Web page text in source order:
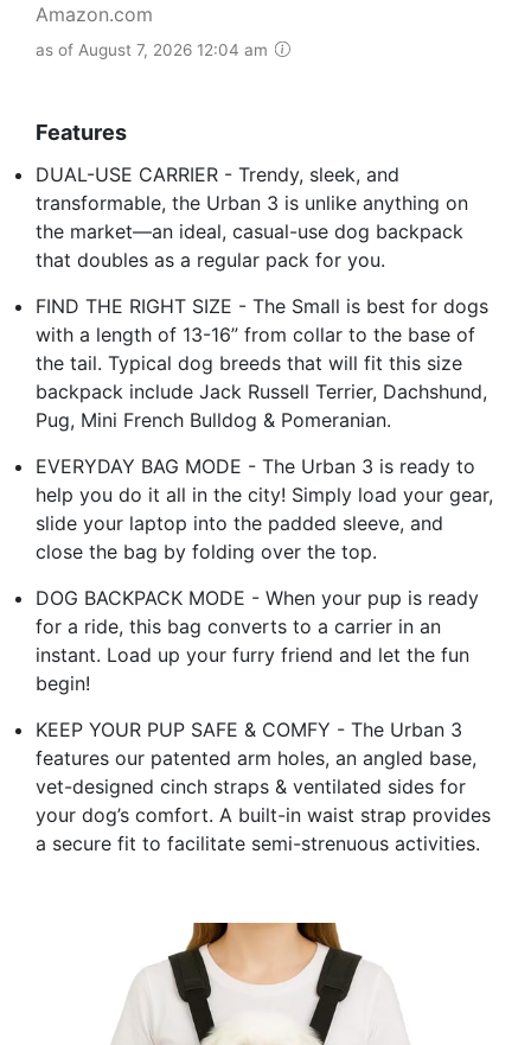
Amazon.com
as of August 7, 2026 12:04 am
Features
DUAL-USE CARRIER - Trendy, sleek, and
transformable, the Urban 3 is unlike anything on
the market—an ideal, casual-use dog backpack
that doubles as a regular pack for you.
FIND THE RIGHT SIZE - The Small is best for dogs
with a length of 13-16” from collar to the base of
the tail. Typical dog breeds that will fit this size
backpack include Jack Russell Terrier, Dachshund,
Pug, Mini French Bulldog & Pomeranian.
EVERYDAY BAG MODE - The Urban 3 is ready to
help you do it all in the city! Simply load your gear,
slide your laptop into the padded sleeve, and
close the bag by folding over the top.
DOG BACKPACK MODE - When your pup is ready
for a ride, this bag converts to a carrier in an
instant. Load up your furry friend and let the fun
begin!
KEEP YOUR PUP SAFE & COMFY - The Urban 3
features our patented arm holes, an angled base,
vet-designed cinch straps & ventilated sides for
your dog’s comfort. A built-in waist strap provides
a secure fit to facilitate semi-strenuous activities.